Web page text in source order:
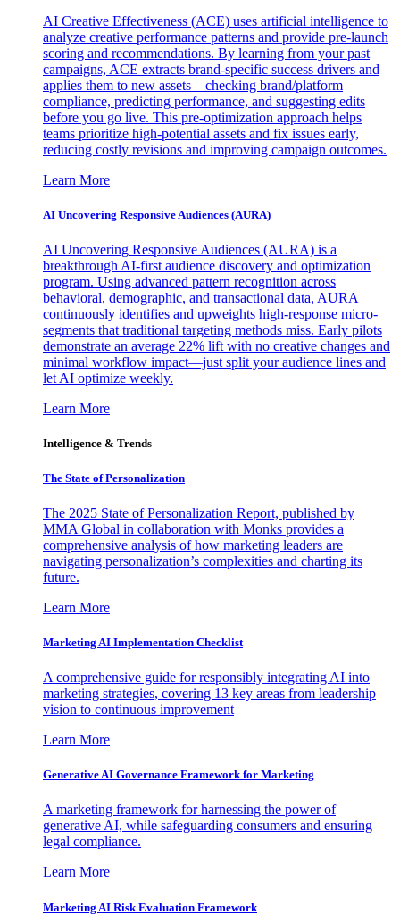
AI Creative Effectiveness (ACE) uses artificial intelligence to
analyze creative performance patterns and provide pre-launch
scoring and recommendations. By learning from your past
campaigns, ACE extracts brand-specific success drivers and
applies them to new assets—checking brand/platform
compliance, predicting performance, and suggesting edits
before you go live. This pre-optimization approach helps
teams prioritize high-potential assets and fix issues early,
reducing costly revisions and improving campaign outcomes.
Learn More
AI Uncovering Responsive Audiences (AURA)
AI Uncovering Responsive Audiences (AURA) is a
breakthrough AI-first audience discovery and optimization
program. Using advanced pattern recognition across
behavioral, demographic, and transactional data, AURA
continuously identifies and upweights high-response micro-
segments that traditional targeting methods miss. Early pilots
demonstrate an average 22% lift with no creative changes and
minimal workflow impact—just split your audience lines and
let AI optimize weekly.
Learn More
Intelligence & Trends
The State of Personalization
The 2025 State of Personalization Report, published by
MMA Global in collaboration with Monks provides a
comprehensive analysis of how marketing leaders are
navigating personalization’s complexities and charting its
future.
Learn More
Marketing AI Implementation Checklist
A comprehensive guide for responsibly integrating AI into
marketing strategies, covering 13 key areas from leadership
vision to continuous improvement
Learn More
Generative AI Governance Framework for Marketing
A marketing framework for harnessing the power of
generative AI, while safeguarding consumers and ensuring
legal compliance.
Learn More
Marketing AI Risk Evaluation Framework